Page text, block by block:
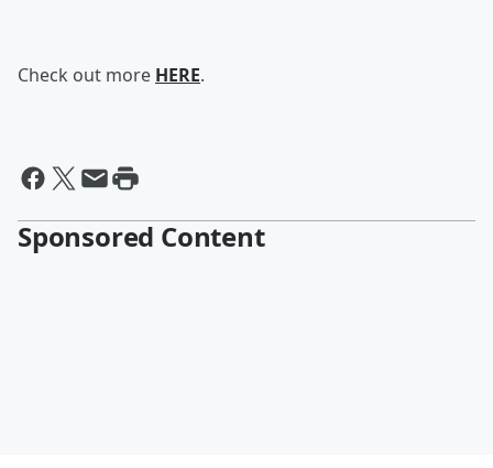
Check out more HERE.
Sponsored Content